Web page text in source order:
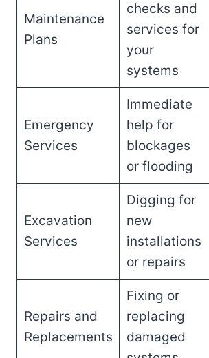
Maintenance
Plans
checks and
services for
your
systems
Emergency
Services
Immediate
help for
blockages
or flooding
Excavation
Services
Digging for
new
installations
or repairs
Repairs and
Replacements
Fixing or
replacing
damaged